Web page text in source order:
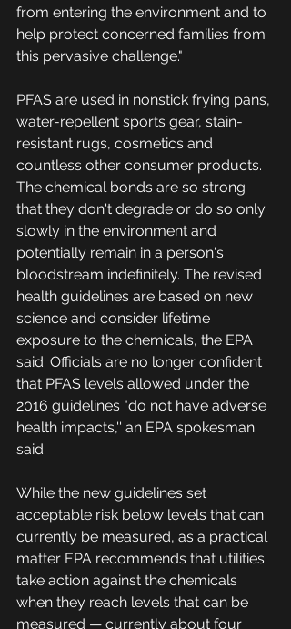
from entering the environment and to
help protect concerned families from
this pervasive challenge."
PFAS are used in nonstick frying pans,
water-repellent sports gear, stain-
resistant rugs, cosmetics and
countless other consumer products.
The chemical bonds are so strong
that they don't degrade or do so only
slowly in the environment and
potentially remain in a person's
bloodstream indefinitely. The revised
health guidelines are based on new
science and consider lifetime
exposure to the chemicals, the EPA
said. Officials are no longer confident
that PFAS levels allowed under the
2016 guidelines "do not have adverse
health impacts,'' an EPA spokesman
said.
While the new guidelines set
acceptable risk below levels that can
currently be measured, as a practical
matter EPA recommends that utilities
take action against the chemicals
when they reach levels that can be
measured — currently about four